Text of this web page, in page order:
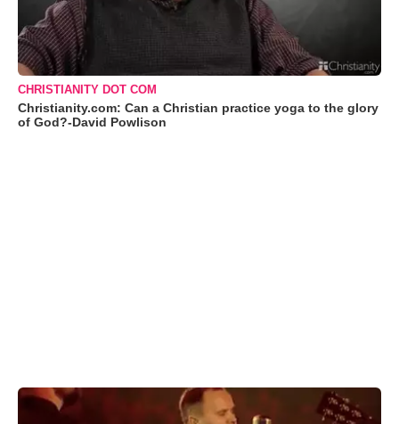
CHRISTIANITY DOT COM
Christianity.com: Can a Christian practice yoga to the glory
of God?-David Powlison